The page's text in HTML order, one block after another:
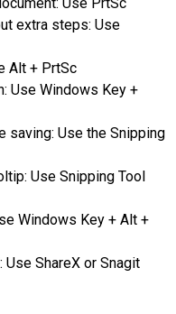
extra steps: Use
Alt + PrtSc
Use Windows Key +
saving: Use the Snipping
Use Snipping Tool
Windows Key + Alt +
ShareX or Snagit